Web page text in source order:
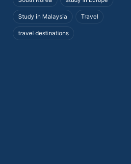
Study in Malaysia Travel
travel destinations